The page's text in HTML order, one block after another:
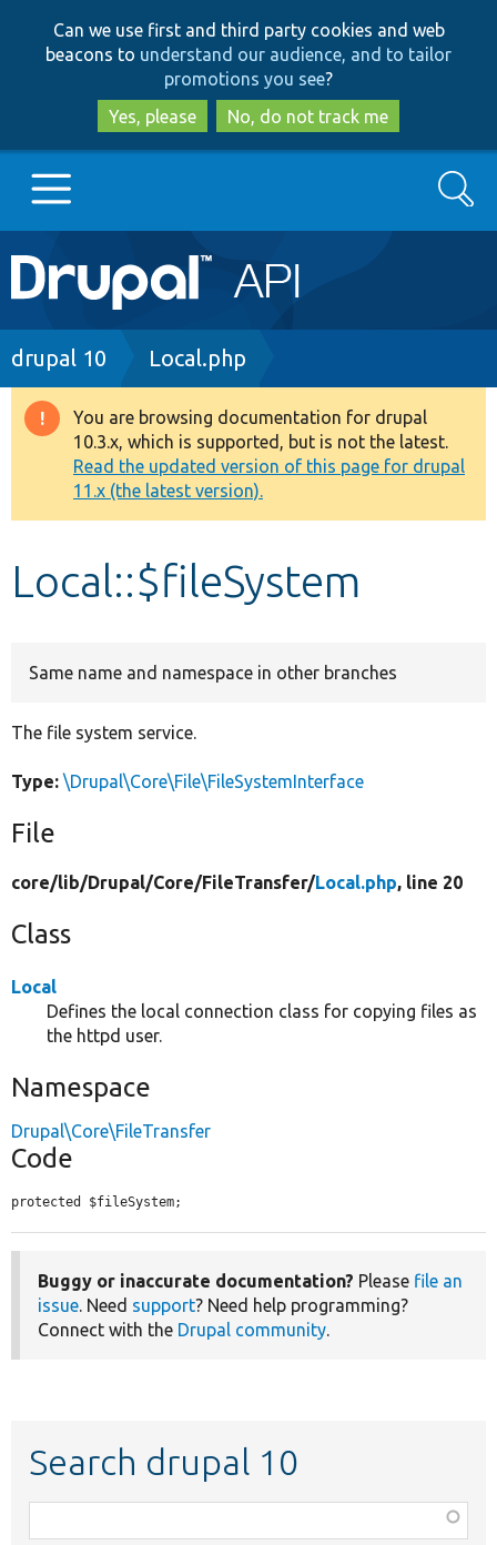
to
main
content
to
search
Can we use first and third party cookies and web
beacons to understand our audience, and to tailor
promotions you see?
Yes, please
No, do not track me
Main
navigation
Go to Drupal.org
Drupal 8+
Other projects
Develop for Drupal
Search
Breadcrumb
drupal 10 Local.php
Warning
message
You are browsing documentation for drupal
10.3.x, which is supported, but is not the latest.
Read the updated version of this page for drupal
11.x (the latest version).
Local::$fileSystem
Same name and namespace in other branches
The file system service.
Type: \Drupal\Core\File\FileSystemInterface
File
core/lib/Drupal/Core/FileTransfer/Local.php, line 20
Class
Local
Defines the local connection class for copying files as
the httpd user.
Namespace
Drupal\Core\FileTransfer
Code
protected $fileSystem;
Buggy or inaccurate documentation? Please file an
issue. Need support? Need help programming?
Connect with the Drupal community.
Search drupal 10
class,